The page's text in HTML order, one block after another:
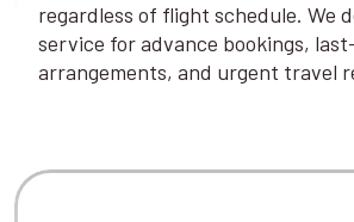
regardless of flight schedule. We
service for advance bookings,
arrangements, and urgent travel